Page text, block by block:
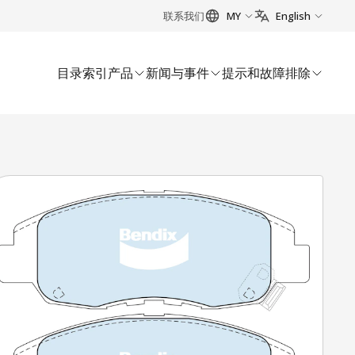
联系我们 MY English
目录索引产品 新闻与事件 提示和故障排除